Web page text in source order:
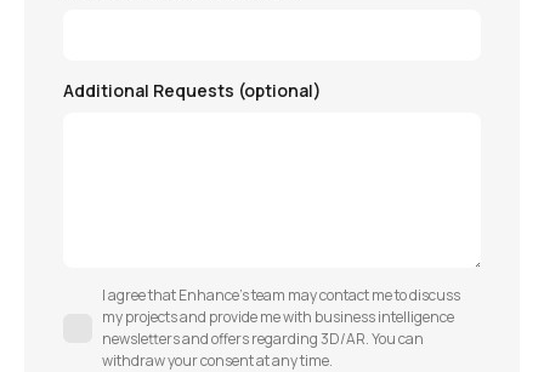
Additional Requests (optional)
I agree that Enhance’s team may contact me to discuss
my projects and provide me with business intelligence
newsletters and offers regarding 3D/AR. You can
withdraw your consent at any time.